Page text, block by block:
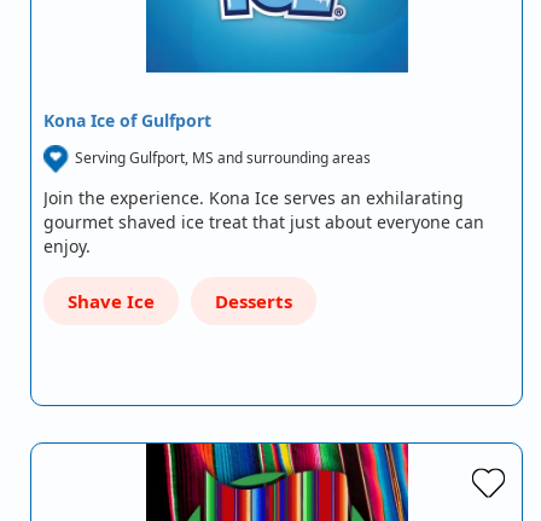
Kona Ice of Gulfport
Serving Gulfport, MS and surrounding areas
Join the experience. Kona Ice serves an exhilarating
gourmet shaved ice treat that just about everyone can
enjoy.
Shave Ice Desserts